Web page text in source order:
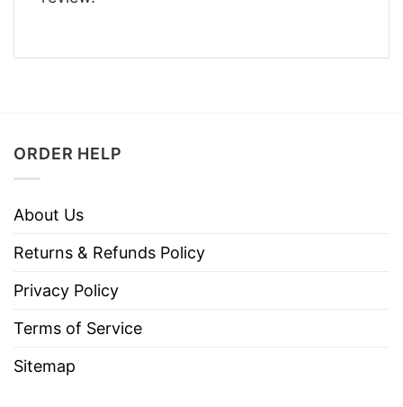
ORDER HELP
About Us
Returns & Refunds Policy
Privacy Policy
Terms of Service
Sitemap